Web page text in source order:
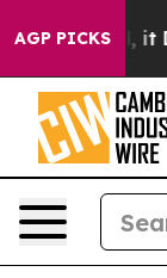
AGP PICKS
Well, it Didn’t